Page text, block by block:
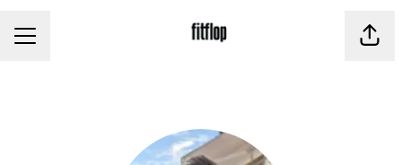
CAREER MENU Share